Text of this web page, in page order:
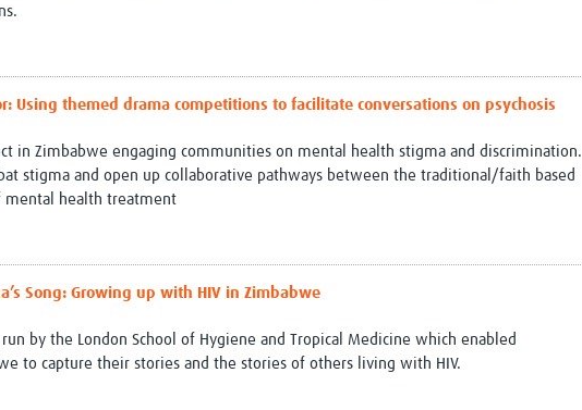
Using themed drama competitions to facilitate conversations on psychosis
in Zimbabwe engaging communities on mental health stigma and discrimination.
stigma and open up collaborative pathways between the traditional/faith based
mental health treatment
Song: Growing up with HIV in Zimbabwe
by the London School of Hygiene and Tropical Medicine which enabled
to capture their stories and the stories of others living with HIV.